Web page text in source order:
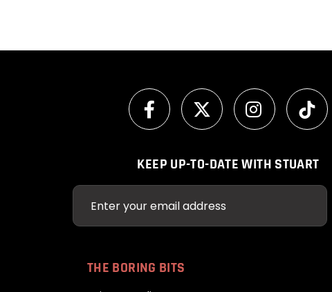
THE BORING BITS
KEEP UP-TO-DATE WITH STUART